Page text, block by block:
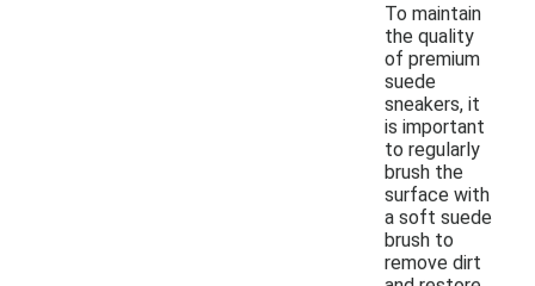
To maintain
the quality
of premium
suede
sneakers, it
is important
to regularly
brush the
surface with
a soft suede
brush to
remove dirt